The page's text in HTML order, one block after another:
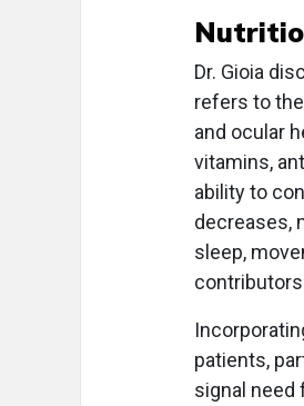
Dr. Gioia
refers to
and ocular
vitamins,
ability to
decreases,
sleep,
patients,
signal need